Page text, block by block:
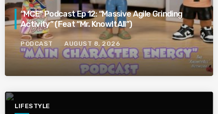
“MCE” Podcast Ep 12: “Massive Agile Grinding
Activity” (Feat “Mr. KnowItAll”)
PODCAST AUGUST 8, 2026
LIFESTYLE